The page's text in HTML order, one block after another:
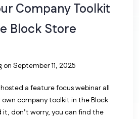
Company Toolkit
Block Store
on September 11, 2025
a feature focus webinar all
company toolkit in the Block
it, don’t worry, you can find the